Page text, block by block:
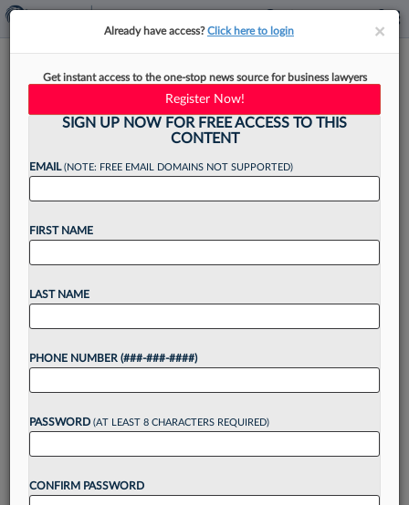
MMA Law Accuses Lawyer,
Insurance Co. Of RICO Scheme
Embattled Texas firm MMA Law has filed nearly a
score of complaints amid an ongoing bankruptcy
action, including accusing a Louisiana attorney,
his wife and an insurer of working together to...
Want to continue
reading?
Unlock thesebenefitstoday when you sign-
××
Already have access?Click here to login
Get instant access to the one-stop news source for business lawyers
Register Now!
SIGN UP NOW FOR FREE ACCESS TO THIS
CONTENT
EMAIL(NOTE: FREE EMAIL DOMAINS NOT SUPPORTED)
FIRST NAME
LAST NAME
PHONE NUMBER (###-###-####)
PASSWORD (AT LEAST 8 CHARACTERS REQUIRED)
CONFIRM PASSWORD